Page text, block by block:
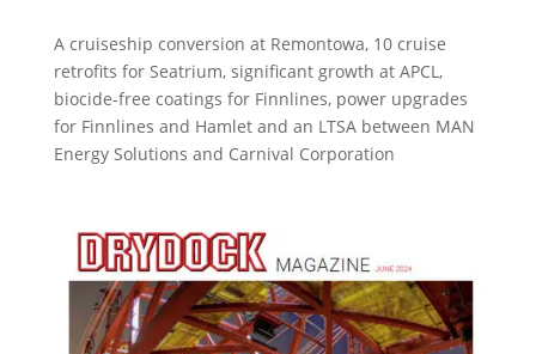
A cruiseship conversion at Remontowa, 10 cruise
retrofits for Seatrium, significant growth at APCL,
biocide-free coatings for Finnlines, power upgrades
for Finnlines and Hamlet and an LTSA between MAN
Energy Solutions and Carnival Corporation